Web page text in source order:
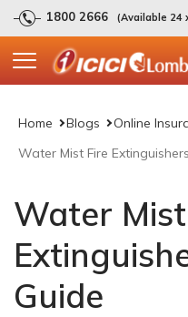
1800 2666 (Available 24
Home Blogs
Online
Water Mist Fire
Water
Guide